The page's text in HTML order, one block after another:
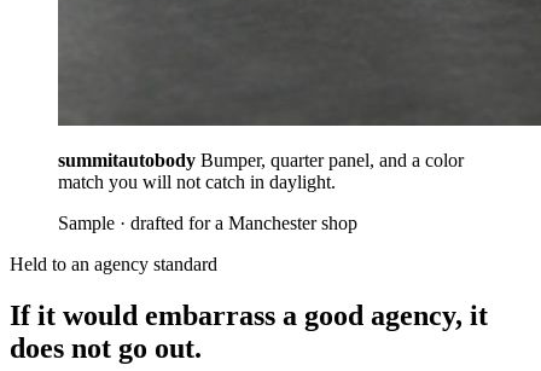
summitautobody Bumper, quarter panel, and a color
match you will not catch in daylight.
Sample · drafted for a Manchester shop
Held to an agency standard
If it would embarrass a good agency, it
does not go out.